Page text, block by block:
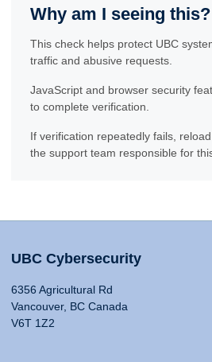
Why am I seeing this?
This check helps protect UBC
traffic and abusive requests.
JavaScript and browser security
to complete verification.
If verification repeatedly fails,
the support team responsible for
UBC Cybersecurity
6356 Agricultural Rd
Vancouver, BC Canada
V6T 1Z2